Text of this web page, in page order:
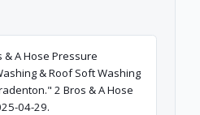
& A Hose Pressure
& Roof Soft Washing
2 Bros & A Hose
04-29.